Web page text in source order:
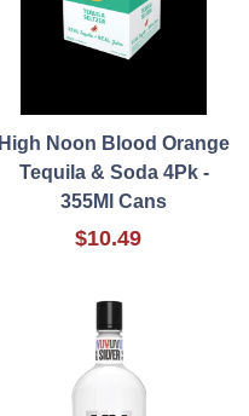
High Noon Blood Orange
Tequila & Soda 4Pk -
355Ml Cans
$10.49